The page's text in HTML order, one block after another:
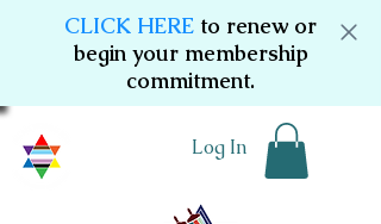
CLICK HERE to renew or
begin your membership
commitment.
Log In